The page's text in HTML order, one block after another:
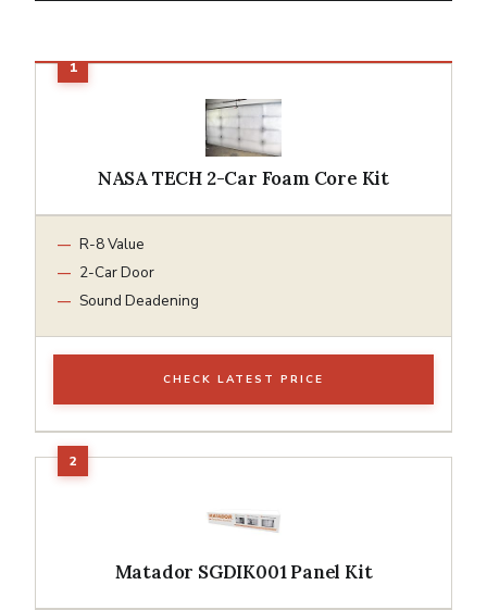
NASA TECH 2-Car Foam Core Kit
R-8 Value
2-Car Door
Sound Deadening
CHECK LATEST PRICE
Matador SGDIK001 Panel Kit